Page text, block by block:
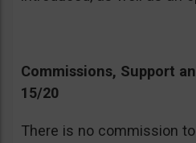
Commissions, Support
15/20
There is no commission